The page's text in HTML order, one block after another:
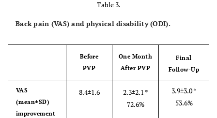
Table 3.
Back pain (VAS) and physical disability (ODI).
Before
PVP
One Month
After PVP
Final
Follow-Up
VAS
(mean±SD)
improvement
8.4±1.6
2.3±2.1 *
72.6%
3.9±3.0 *
53.6%